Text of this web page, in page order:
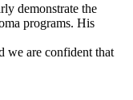
demonstrate the
programs. His
we are confident that